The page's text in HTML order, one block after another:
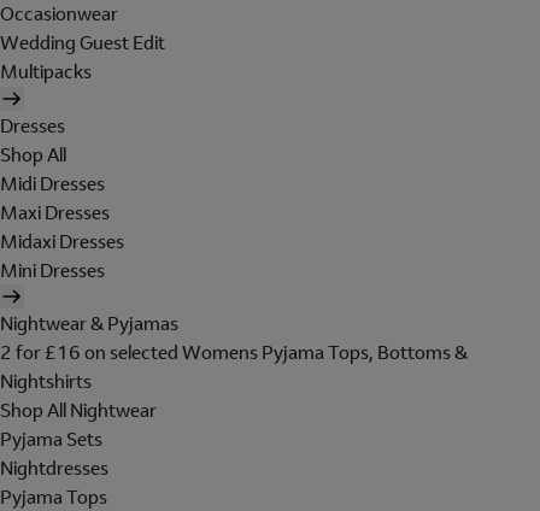
Occasionwear
Wedding Guest Edit
Multipacks
Dresses
Shop All
Midi Dresses
Maxi Dresses
Midaxi Dresses
Mini Dresses
Nightwear & Pyjamas
2 for £16 on selected Womens Pyjama Tops, Bottoms &
Nightshirts
Shop All Nightwear
Pyjama Sets
Nightdresses
Pyjama Tops